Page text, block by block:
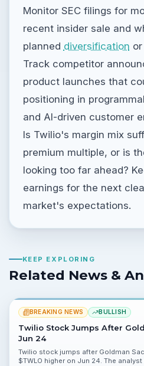
Monitor SEC filings for
recent insider sale and
planned diversification
Track competitor
product launches that
positioning in
and AI-driven customer
Is Twilio's margin mix
premium multiple, or is
looking too far ahead?
earnings for the next
market's expectations.
KEEP EXPLORING
Related News &
BREAKING NEWS BULLISH
Twilio Stock Jumps After
Jun 24
Twilio stock jumps after Goldman
$TWLO higher on Jun 24. The